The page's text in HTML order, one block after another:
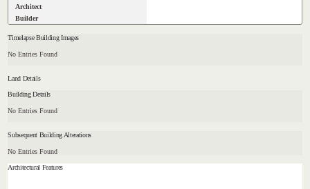
Architect
Builder
Timelapse Building Images
No Entries Found
Land Details
Building Details
No Entries Found
Subsequent Building Alterations
No Entries Found
Architectural Features